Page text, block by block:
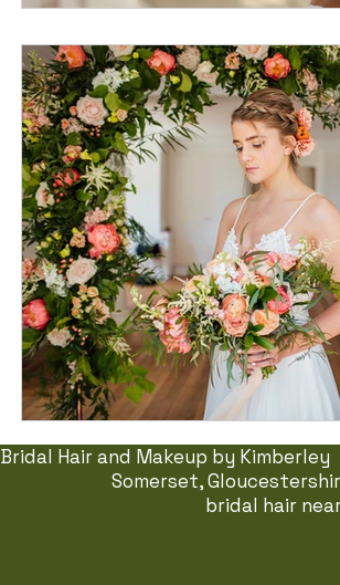
Bridal Hair and Makeup by
Somerset,
bridal hair